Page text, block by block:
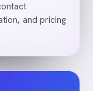
and pricing